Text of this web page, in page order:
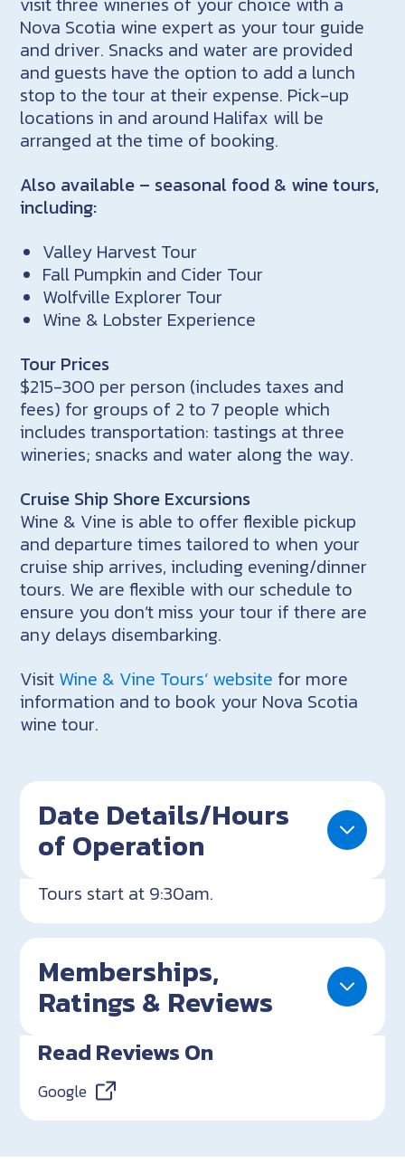
Nova Scotia wine expert as your tour guide
and driver. Snacks and water are provided
and guests have the option to add a lunch
stop to the tour at their expense. Pick-up
locations in and around Halifax will be
arranged at the time of booking.
Also available – seasonal food & wine tours,
including:
Valley Harvest Tour
Fall Pumpkin and Cider Tour
Wolfville Explorer Tour
Wine & Lobster Experience
Tour Prices
$215-300 per person (includes taxes and
fees) for groups of 2 to 7 people which
includes transportation: tastings at three
wineries; snacks and water along the way.
Cruise Ship Shore Excursions
Wine & Vine is able to offer flexible pickup
and departure times tailored to when your
cruise ship arrives, including evening/dinner
tours. We are flexible with our schedule to
ensure you don’t miss your tour if there are
any delays disembarking.
Visit Wine & Vine Tours‘ website for more
information and to book your Nova Scotia
wine tour.
Date Details/Hours
of Operation
Tours start at 9:30am.
Memberships,
Ratings & Reviews
Read Reviews On
Google